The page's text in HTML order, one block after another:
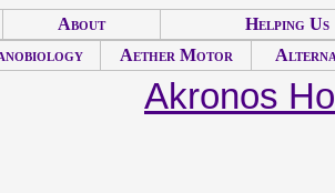
About Helping Us
Aether Motor
Akronos